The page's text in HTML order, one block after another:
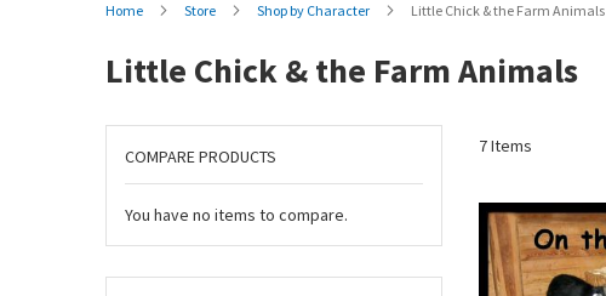
Home Store Shop by Character Little Chick & the Farm Animals
Little Chick & the Farm Animals
7Items
COMPARE PRODUCTS
You have no items to compare.